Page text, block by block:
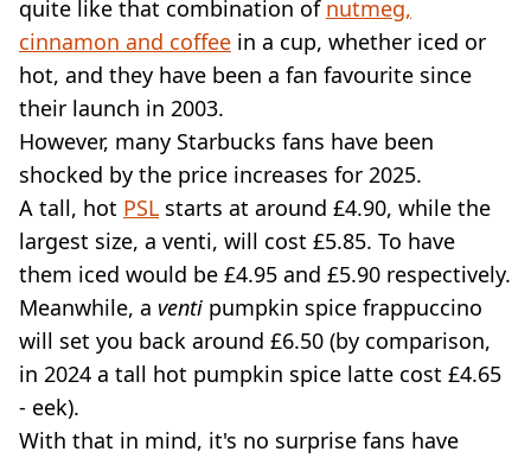
STARBUCKS
BURGER KING
SUBWAY
DOMINOS
quite like that combination of nutmeg,
cinnamon and coffee in a cup, whether iced or
hot, and they have been a fan favourite since
their launch in 2003.
However, many Starbucks fans have been
shocked by the price increases for 2025.
A tall, hot PSL starts at around £4.90, while the
largest size, a venti, will cost £5.85. To have
them iced would be £4.95 and £5.90 respectively.
Meanwhile, a venti pumpkin spice frappuccino
will set you back around £6.50 (by comparison,
in 2024 a tall hot pumpkin spice latte cost £4.65
- eek).
With that in mind, it's no surprise fans have